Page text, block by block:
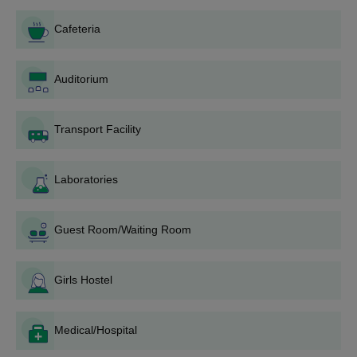
Procedure
The need to register for the CAP rounds on the DTE
The applicants will be asked to do the choice filling, so the
The applicant will be allotted the institute as per their choice
Dombivli, they must download the allotment letter and report
to the institute at the earliest.
finalise admission.
Cafeteria
Auditorium
Transport Facility
Laboratories
Guest Room/Waiting Room
Girls Hostel
Medical/Hospital